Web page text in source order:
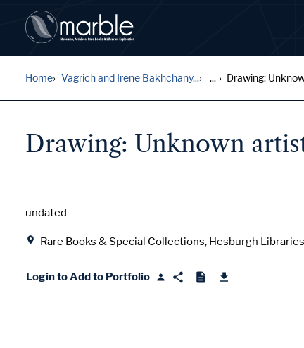
Home Vagrich and Irene Bakhchany... ... Drawing:
Drawing: Unknown
Date
undated
Rare Books & Special Collections, Hesburgh Libraries
Login to Add to Portfolio